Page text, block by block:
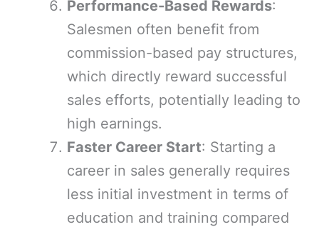
Performance-Based Rewards:
Salesmen often benefit from
commission-based pay structures,
which directly reward successful
sales efforts, potentially leading to
high earnings.
Faster Career Start: Starting a
career in sales generally requires
less initial investment in terms of
education and training compared